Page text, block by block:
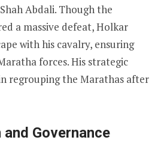
Abdali. Though the
a massive defeat, Holkar
with his cavalry, ensuring
forces. His strategic
regrouping the Marathas after
Governance